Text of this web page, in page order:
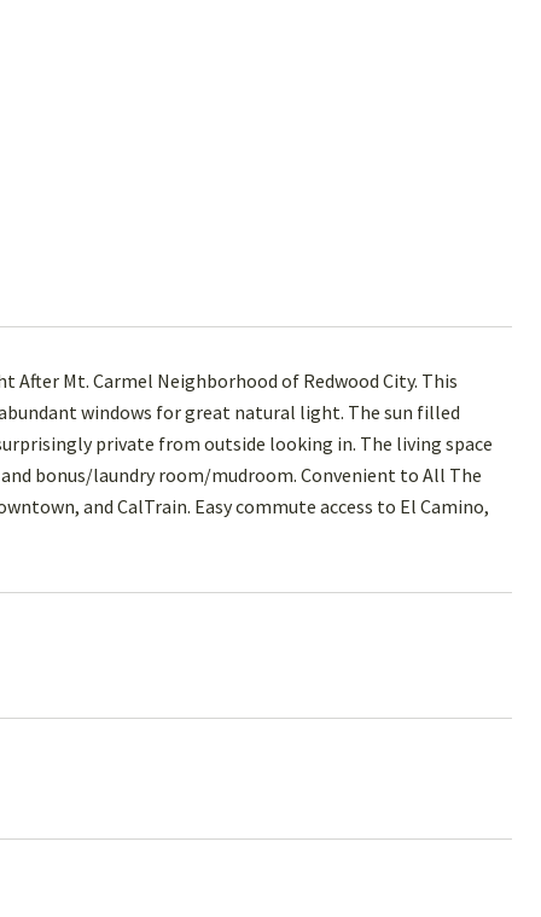
After Mt. Carmel Neighborhood of Redwood City. This
windows for great natural light. The sun filled
private from outside looking in. The living space
bonus/laundry room/mudroom. Convenient to All The
and CalTrain. Easy commute access to El Camino,